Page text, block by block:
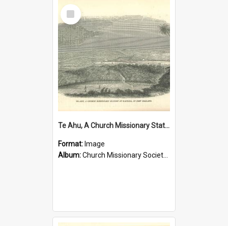
Select
Item
Te Ahu, A Church Missionary Station at Kaitaia New Zealand
Format: Image
Album:Church Missionary Society Lithographs